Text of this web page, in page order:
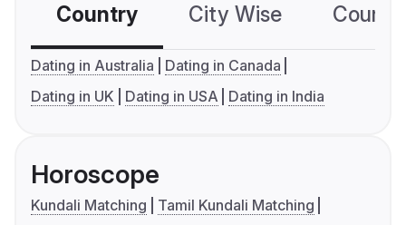
Country City Wise
Dating in Australia
Dating in Canada
Dating in UK
Dating in USA Dating in India
Horoscope
Kundali Matching
Tamil Kundali Matching